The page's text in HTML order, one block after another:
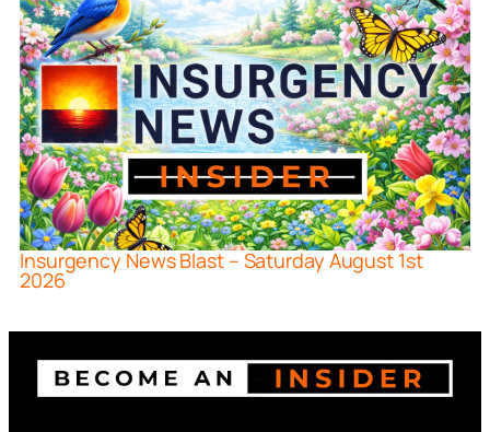
Insurgency News Blast – Saturday August 1st
2026